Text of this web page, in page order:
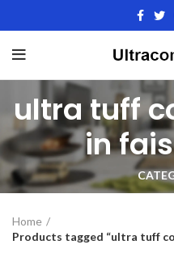
ultra tuff
in
Home
Products tagged “ultra tuff